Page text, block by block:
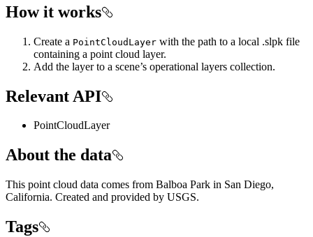
How it works
Create a PointCloudLayer with the path to a local .slpk file
containing a point cloud layer.
Add the layer to a scene’s operational layers collection.
Relevant API
PointCloudLayer
About the data
This point cloud data comes from Balboa Park in San Diego,
California. Created and provided by USGS.
Tags